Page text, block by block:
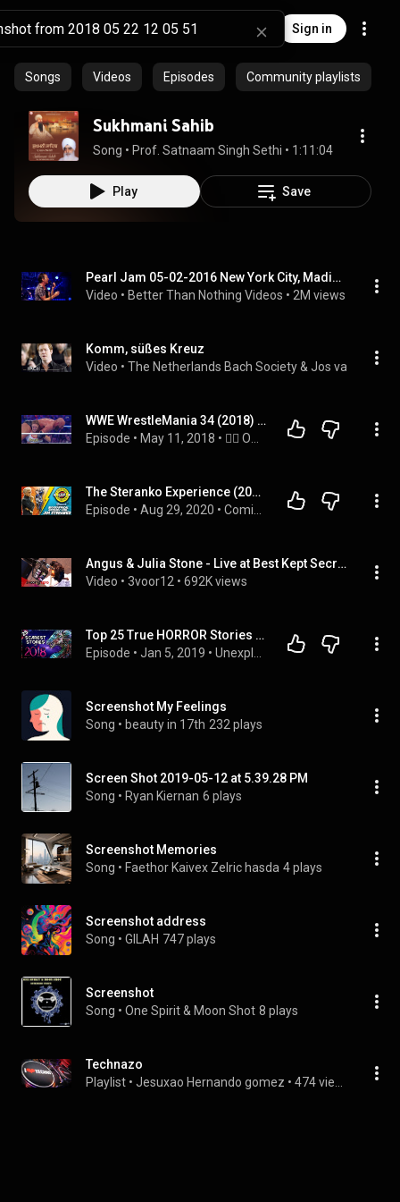
Sign in
Songs Videos Episodes Community playlists
Sukhmani Sahib
Song • Prof. Satnaam Singh Sethi • 1:11:04
Play Save
Pearl Jam 05-02-2016 New York City, Madison Square Garden Full Show Multicam SBD
Video • Better Than Nothing Videos • 2M views
Komm, süßes Kreuz
Video • The Netherlands Bach Society & Jos van
WWE WrestleMania 34 (2018) - OSW Review 71
Episode • May 11, 2018 •
The Steranko Experience (2018): Jim Steranko Biographical Interview by Alex Grand
Episode • Aug 29, 2020 •
Angus & Julia Stone - Live at Best Kept Secret 2018
Video • 3voor12 • 692K views
Top 25 True HORROR Stories of 2018 [MP3 DOWNLOAD] | Darkness Prevails
Episode • Jan 5, 2019 •
Screenshot My Feelings
Song • beauty in 17th 232 plays
Screen Shot 2019-05-12 at 5.39.28 PM
Song • Ryan Kiernan 6 plays
Screenshot Memories
Song • Faethor Kaivex Zelric hasda 4 plays
Screenshot address
Song • GILAH 747 plays
Screenshot
Song • One Spirit & Moon Shot 8 plays
Technazo
Playlist • Jesuxao Hernando gomez •